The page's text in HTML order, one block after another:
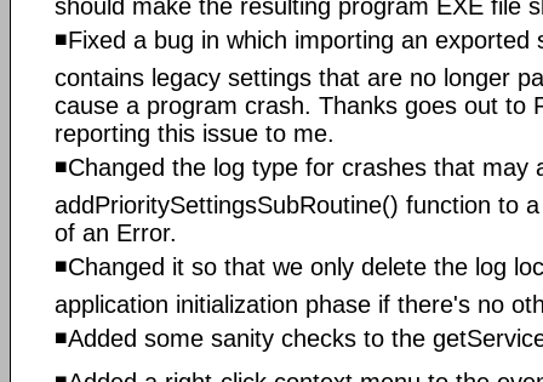
should make the resulting program EXE file
◾Fixed a bug in which importing an exported
contains legacy settings that are no longer
cause a program crash. Thanks goes out to
reporting this issue to me.
◾Changed the log type for crashes that may
addPrioritySettingsSubRoutine() function to
of an Error.
◾Changed it so that we only delete the log
application initialization phase if there's no
◾Added some sanity checks to the